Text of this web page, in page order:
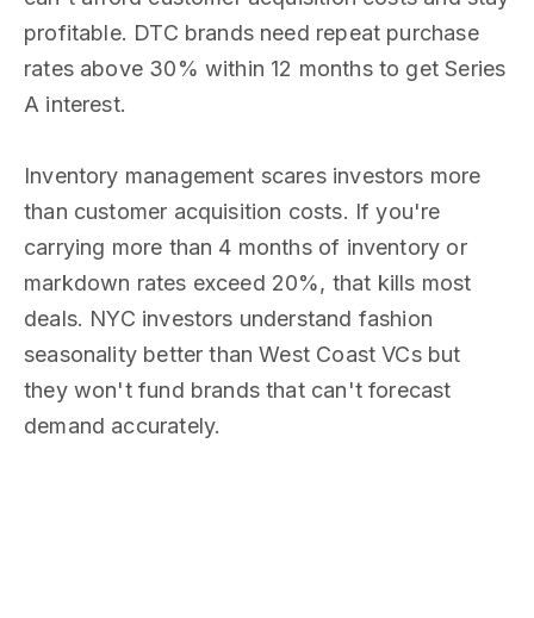
profitable. DTC brands need repeat purchase
rates above 30% within 12 months to get Series
A interest.
Inventory management scares investors more
than customer acquisition costs. If you're
carrying more than 4 months of inventory or
markdown rates exceed 20%, that kills most
deals. NYC investors understand fashion
seasonality better than West Coast VCs but
they won't fund brands that can't forecast
demand accurately.